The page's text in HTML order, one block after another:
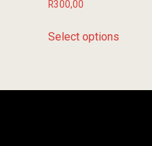
R300,00
Select options